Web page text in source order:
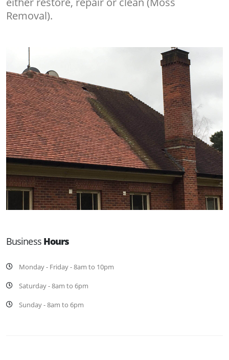
Removal).
Business Hours
Monday - Friday - 8am to 10pm
Saturday - 8am to 6pm
Sunday - 8am to 6pm